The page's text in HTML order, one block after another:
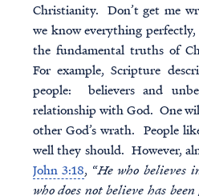
Christianity. Don’t get me
we know everything
the fundamental truths of
For example, Scripture
people: believers and
relationship with God. One
other God’s wrath. People
well they should. However,
John 3:18, “He who believes
who does not believe has